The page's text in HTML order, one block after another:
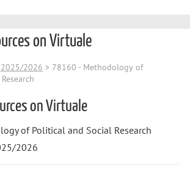
on Virtuale
2025/2026 > 78160 - Methodology of
on Virtuale
of Political and Social Research
2026